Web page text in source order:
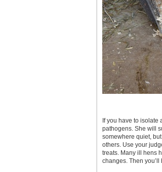
If you have to isolate
pathogens. She will
somewhere quiet,
others. Use your
treats. Many ill hens
changes. Then